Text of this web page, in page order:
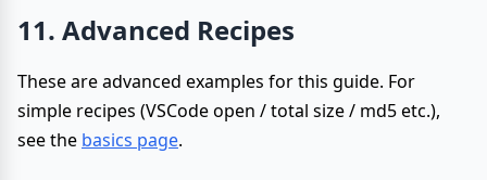
11. Advanced Recipes
These are advanced examples for this guide. For
simple recipes (VSCode open / total size / md5 etc.),
see the basics page.